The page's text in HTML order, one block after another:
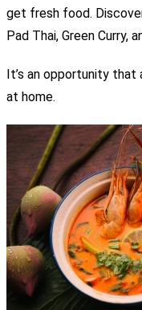
get fresh food.
Pad Thai, Green Curry,
It’s an opportunity
at home.